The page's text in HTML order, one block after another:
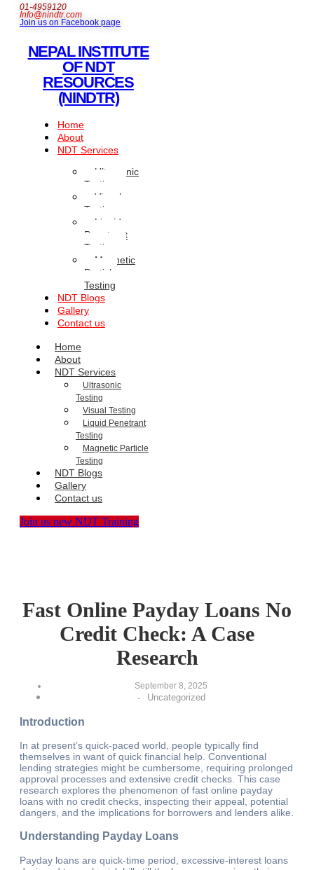
01-4959120
Info@nindtr.com
Join us on Facebook page
NEPAL INSTITUTE
OF NDT
RESOURCES
(NINDTR)
Home
About
NDT Services
Ultrasonic
Testing
Visual
Testing
Liquid
Penetrant
Testing
Magnetic
Particle
Testing
NDT Blogs
Gallery
Contact us
Home
About
NDT Services
Ultrasonic
Testing
Visual Testing
Liquid Penetrant
Testing
Magnetic Particle
Testing
NDT Blogs
Gallery
Contact us
Join us new NDT Training
Fast Online Payday Loans No
Credit Check: A Case
Research
September 8, 2025
-
Uncategorized
Introduction
In at present’s quick-paced world, people typically find
themselves in want of quick financial help. Conventional
lending strategies might be cumbersome, requiring prolonged
approval processes and extensive credit checks. This case
research explores the phenomenon of fast online payday
loans with no credit checks, inspecting their appeal, potential
dangers, and the implications for borrowers and lenders alike.
Understanding Payday Loans
Payday loans are quick-time period, excessive-interest loans